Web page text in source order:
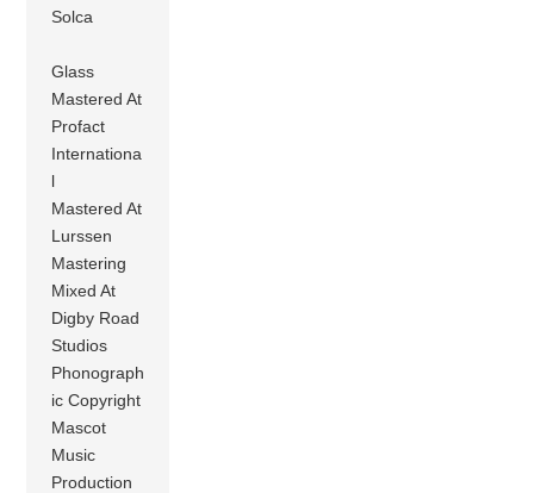
Solca
Glass
Mastered At
Profact
Internationa
l
Mastered At
Lurssen
Mastering
Mixed At
Digby Road
Studios
Phonograph
ic Copyright
Mascot
Music
Production